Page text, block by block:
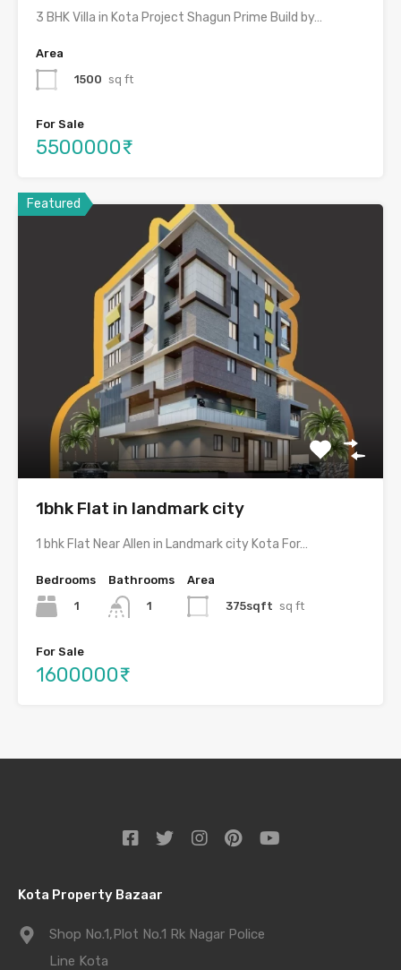
3 BHK Villa in Kota Project Shagun Prime Build by…
Area
1500 sq ft
For Sale
5500000₹
Featured
1bhk Flat in landmark city
1 bhk Flat Near Allen in Landmark city Kota For…
Bedrooms
1
Bathrooms
1
Area
375sqft sq ft
For Sale
1600000₹
Kota Property Bazaar
Shop No.1,Plot No.1 Rk Nagar Police
Line Kota